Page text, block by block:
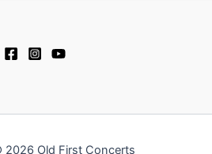
Old First Concerts